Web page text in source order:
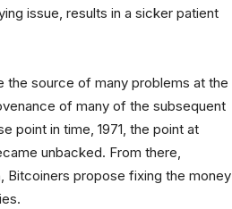
issue, results in a sicker patient
the source of many problems at the
of many of the subsequent
point in time, 1971, the point at
unbacked. From there,
Bitcoiners propose fixing the money